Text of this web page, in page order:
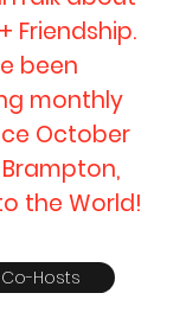
Friendship.
been
monthly
October
the World!
Hosts